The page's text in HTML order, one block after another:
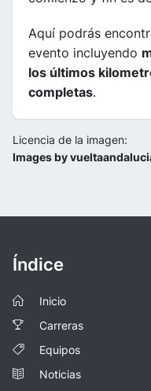
Aquí podrás
evento incluyendo
los últimos
completas.
Licencia de la imagen:
Images by
Índice
Inicio
Carreras
Equipos
Noticias